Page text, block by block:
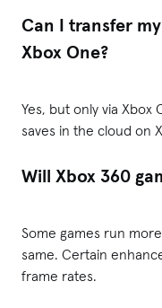
Can I transfer
Xbox One?
Yes, but only via Xbox
saves in the cloud on
Will Xbox 360
Some games run
same. Certain
frame rates.